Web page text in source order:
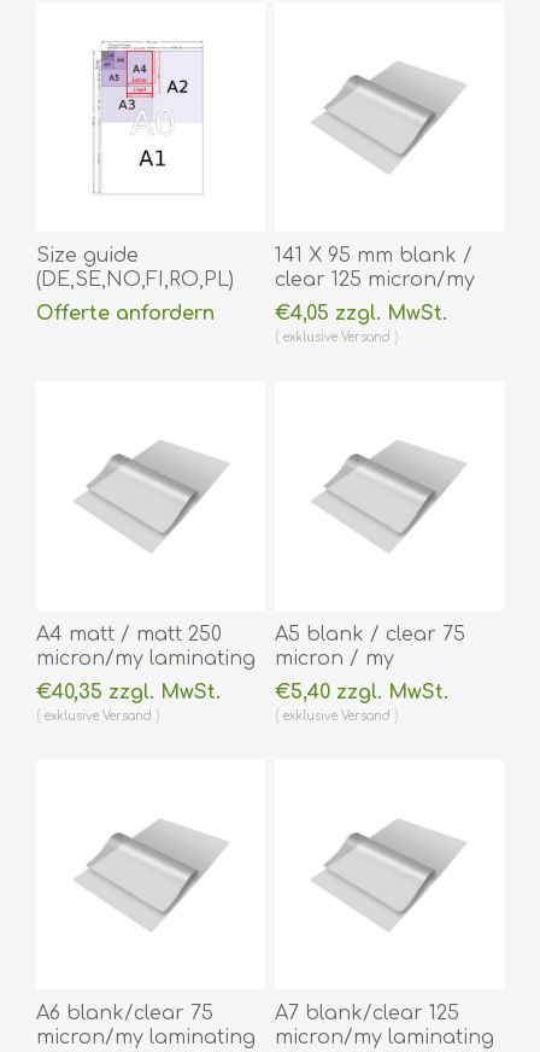
Size guide
(DE,SE,NO,FI,RO,PL)
Offerte anfordern
141 X 95 mm blank /
clear 125 micron/my
laminating pouch hot
lamination 100 pieces.
€4,05 zzgl. MwSt.
exklusive Versand
A4 matt / matt 250
micron/my laminating
pouch 216 x 303 mm
hot lamination 100
€40,35 zzgl. MwSt.
exklusive Versand
A5 blank / clear 75
micron / my
laminating pouch 154
x 216 mm hot
€5,40 zzgl. MwSt.
exklusive Versand
A6 blank/clear 75
micron/my laminating
A7 blank/clear 125
micron/my laminating